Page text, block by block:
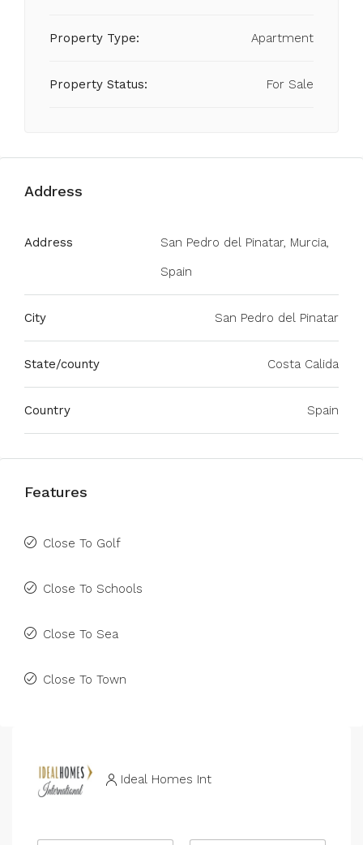
Property Type: Apartment
Property Status: For Sale
Address
Address
San Pedro del Pinatar, Murcia,
Spain
City San Pedro del Pinatar
State/county Costa Calida
Country Spain
Features
Close To Golf
Close To Schools
Close To Sea
Close To Town
Ideal Homes Int